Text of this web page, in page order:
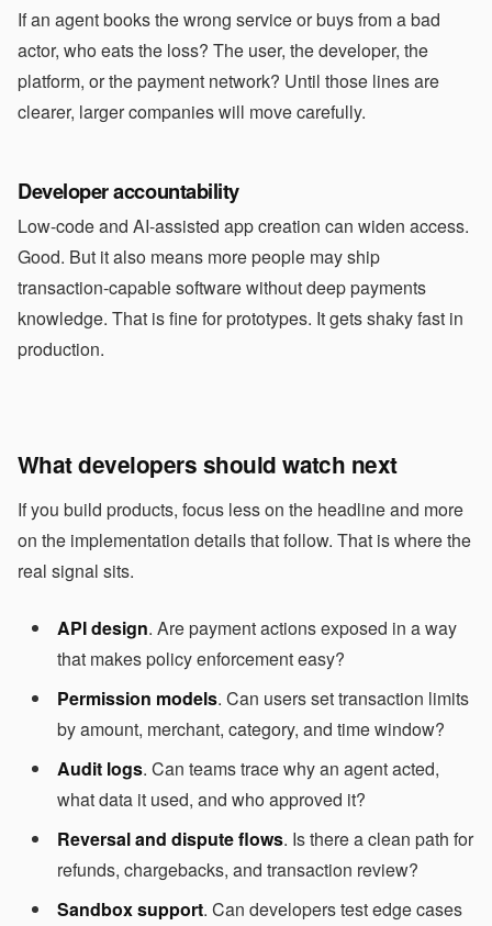
If an agent books the wrong service or buys from a bad
actor, who eats the loss? The user, the developer, the
platform, or the payment network? Until those lines are
clearer, larger companies will move carefully.
Developer accountability
Low-code and AI-assisted app creation can widen access.
Good. But it also means more people may ship
transaction-capable software without deep payments
knowledge. That is fine for prototypes. It gets shaky fast in
production.
What developers should watch next
If you build products, focus less on the headline and more
on the implementation details that follow. That is where the
real signal sits.
API design. Are payment actions exposed in a way
that makes policy enforcement easy?
Permission models. Can users set transaction limits
by amount, merchant, category, and time window?
Audit logs. Can teams trace why an agent acted,
what data it used, and who approved it?
Reversal and dispute flows. Is there a clean path for
refunds, chargebacks, and transaction review?
Sandbox support. Can developers test edge cases